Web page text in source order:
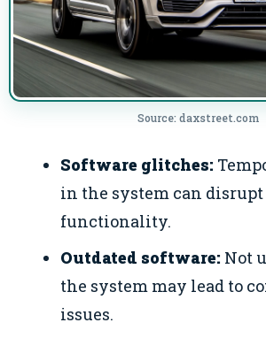
Source: daxstreet.com
Software glitches:
in the system can disrupt
functionality.
Outdated software: Not
the system may lead to
issues.